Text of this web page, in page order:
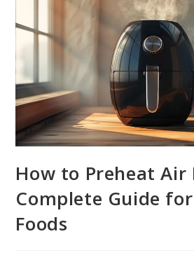
How to Preheat Air
Complete Guide
Foods